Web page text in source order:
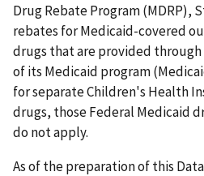
Drug Rebate Program (MDRP),
rebates for Medicaid-covered
drugs that are provided through
of its Medicaid program
for separate Children's Health
drugs, those Federal Medicaid
do not apply.
As of the preparation of this